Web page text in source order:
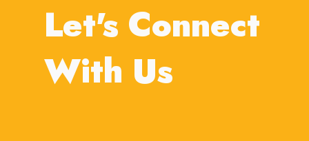
Let's Connect
With Us